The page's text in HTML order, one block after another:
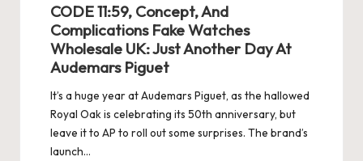
CODE 11:59, Concept, And
Complications Fake Watches
Wholesale UK: Just Another Day At
Audemars Piguet
It’s a huge year at Audemars Piguet, as the hallowed
Royal Oak is celebrating its 50th anniversary, but
leave it to AP to roll out some surprises. The brand’s
launch…